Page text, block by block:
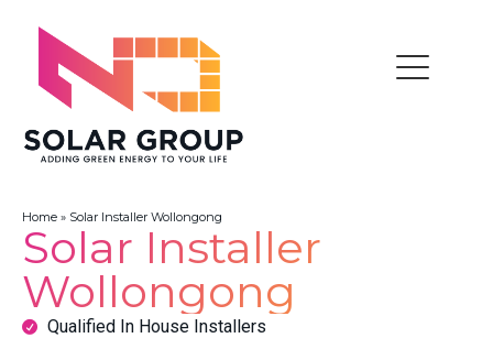
Home » Solar Installer Wollongong
Solar Installer
Wollongong
Qualified In House Installers